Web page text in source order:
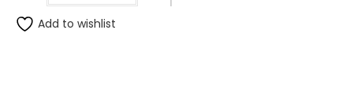
Add to wishlist